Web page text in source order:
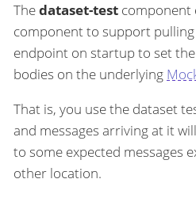
Thedataset-test component
component to support
endpoint on startup to set
bodies on the underlying
That is, you use the dataset
and messages arriving at it
to some expected messages
other location.